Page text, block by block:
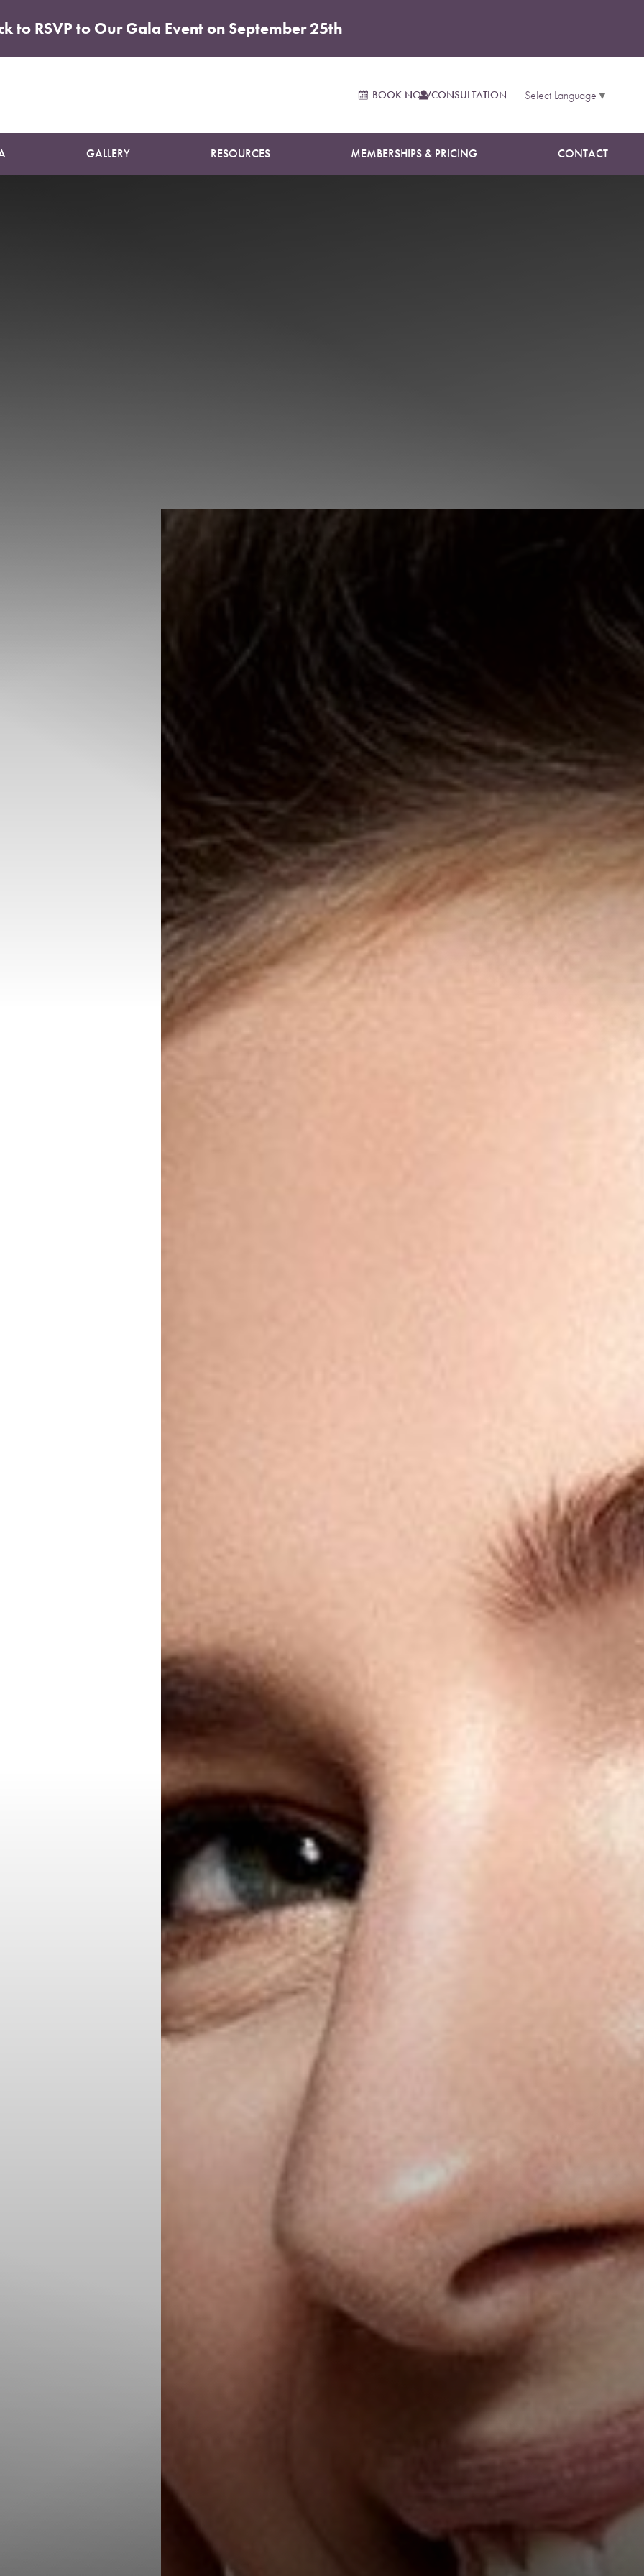
to RSVP to Our Gala Event on September 25th
BOOK NOWCONSULTATION Select Language▼
GALLERY RESOURCES MEMBERSHIPS & PRICING CONTACT
SUN DAMAGE TREATMENT